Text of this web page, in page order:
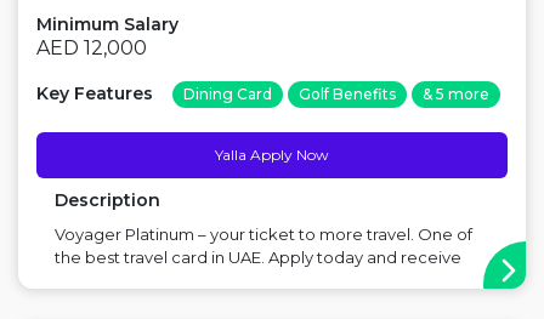
Minimum Salary
AED 12,000
Key Features Dining Card Golf Benefits & 5 more
Yalla Apply Now
Description
Voyager Platinum – your ticket to more travel. One of
the best travel card in UAE. Apply today and receive